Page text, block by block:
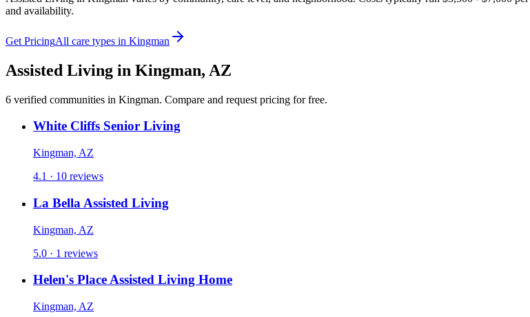
and availability.
Get PricingAll care types in Kingman
Assisted Living in Kingman, AZ
6 verified communities in Kingman. Compare and request pricing for free.
White Cliffs Senior Living
Kingman, AZ
4.1 · 10 reviews
La Bella Assisted Living
Kingman, AZ
5.0 · 1 reviews
Helen's Place Assisted Living Home
Kingman, AZ